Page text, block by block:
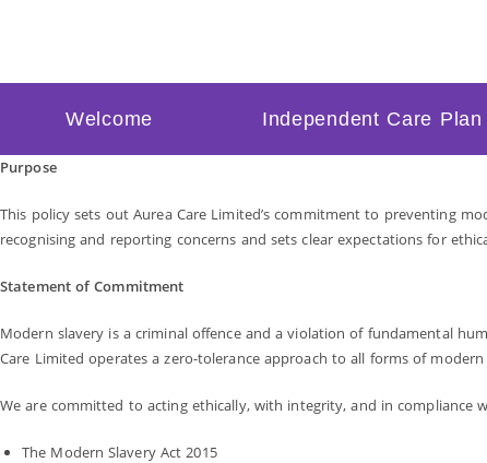
Welcome Independent Care
Purpose
This policy sets out Aurea Care Limited’s commitment to preventing
recognising and reporting concerns and sets clear expectations for
Statement of Commitment
Modern slavery is a criminal offence and a violation of fundamental
Care Limited operates a zero-tolerance approach to all forms of
We are committed to acting ethically, with integrity, and in compliance
The Modern Slavery Act 2015